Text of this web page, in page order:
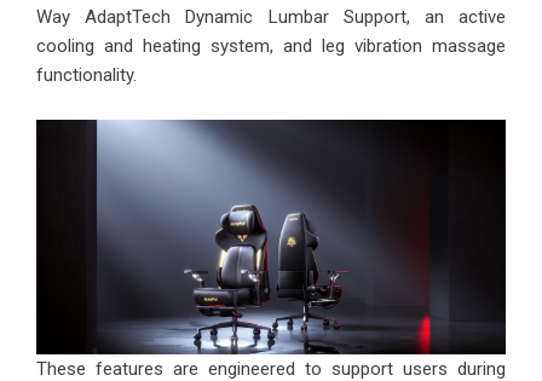
Way AdaptTech Dynamic Lumbar Support, an active
cooling and heating system, and leg vibration massage
functionality.
These features are engineered to support users during